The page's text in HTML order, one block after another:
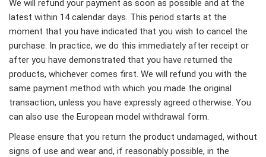
We will refund your payment as soon as possible and at the
latest within 14 calendar days. This period starts at the
moment that you have indicated that you wish to cancel the
purchase. In practice, we do this immediately after receipt or
after you have demonstrated that you have returned the
products, whichever comes first. We will refund you with the
same payment method with which you made the original
transaction, unless you have expressly agreed otherwise. You
can also use the European model withdrawal form.
Please ensure that you return the product undamaged, without
signs of use and wear and, if reasonably possible, in the